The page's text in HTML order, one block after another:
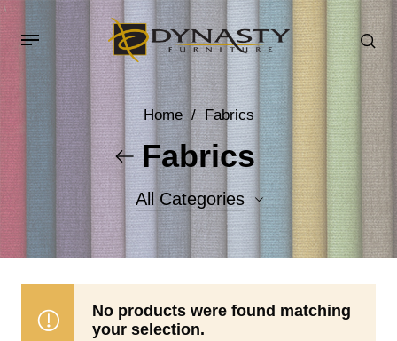
Home / Fabrics
Fabrics
All Categories
Accent Fabrics
No products were found matching
your selection.